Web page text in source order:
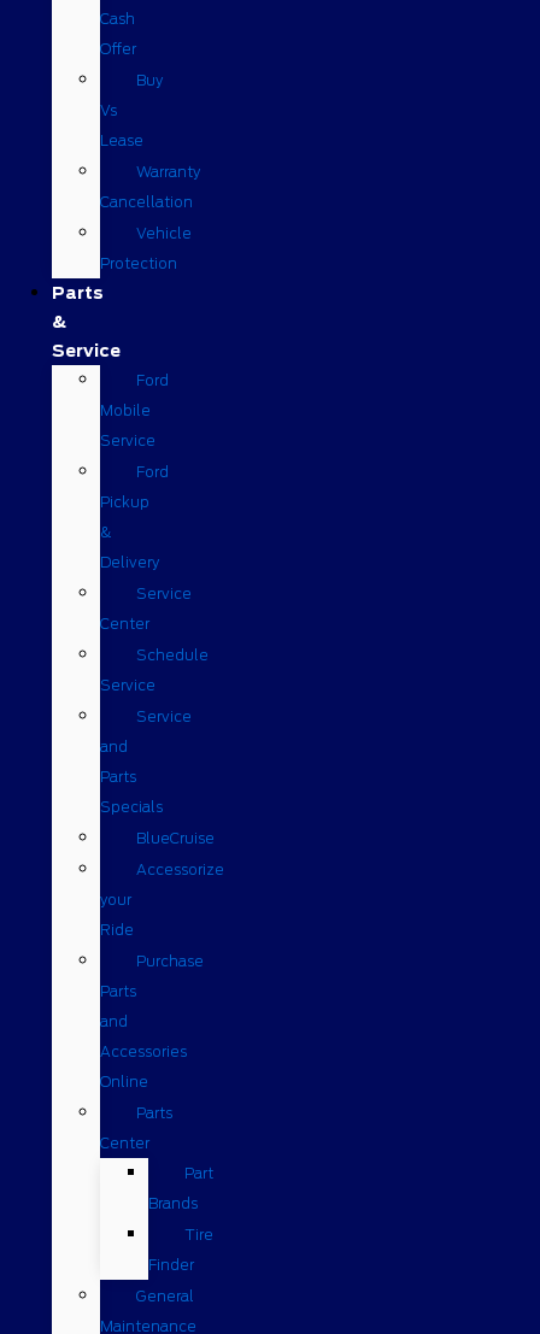
Cash
Offer
Buy
Vs
Lease
Warranty
Cancellation
Vehicle
Protection
Parts
&
Service
Ford
Mobile
Service
Ford
Pickup
&
Delivery
Service
Center
Schedule
Service
Service
and
Parts
Specials
BlueCruise
Accessorize
your
Ride
Purchase
Parts
and
Accessories
Online
Parts
Center
Part
Brands
Tire
Finder
General
Maintenance